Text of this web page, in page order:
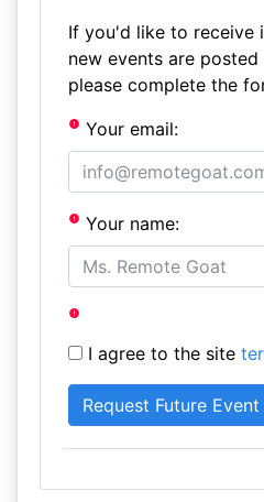
If you'd like to receive
new events are
please complete the
Your email:
Your name:
I agree to the site